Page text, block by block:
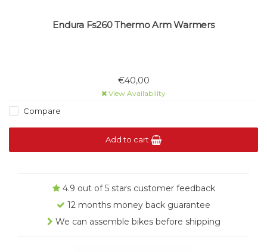
Endura Fs260 Thermo Arm Warmers
€40,00
View Availability
Compare
Add to cart
4.9 out of 5 stars customer feedback
12 months money back guarantee
We can assemble bikes before shipping